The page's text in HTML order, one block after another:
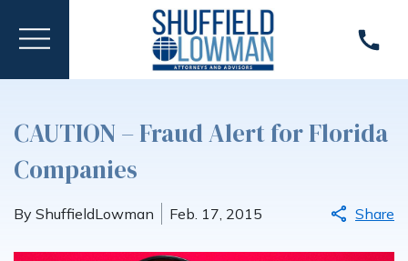
CAUTION – Fraud Alert for Florida
Companies
By ShuffieldLowman Feb. 17, 2015 Share